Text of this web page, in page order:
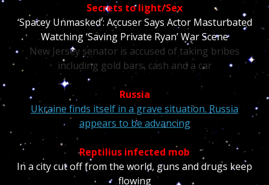
Secrets to light/Sex
‘Spacey Unmasked’: Accuser Says Actor Masturbated
Watching ‘Saving Private Ryan’ War Scene
New Jersey senator is accused of taking bribes
including gold bars, cash and a car
Russia
Ukraine finds itself in a grave situation. Russia
appears to be advancing
Reptilius infected mob
In a city cut off from the world, guns and drugs keep
flowing